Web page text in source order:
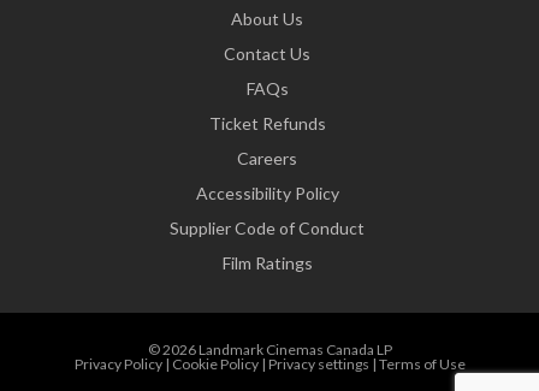
About Us
Contact Us
FAQs
Ticket Refunds
Careers
Accessibility Policy
Supplier Code of Conduct
Film Ratings
© 2026 Landmark Cinemas Canada LP
Privacy Policy| Cookie Policy| Privacy settings | Terms of Use